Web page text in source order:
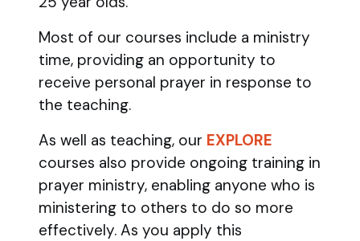
Most of our courses include a ministry
time, providing an opportunity to
receive personal prayer in response to
the teaching.
As well as teaching, our EXPLORE
courses also provide ongoing training in
prayer ministry, enabling anyone who is
ministering to others to do so more
effectively. As you apply this